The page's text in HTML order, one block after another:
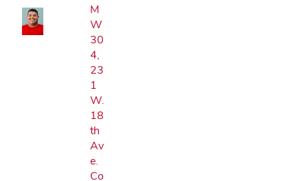
M
W
30
4,
23
1
W.
18
th
Av
e.
Co